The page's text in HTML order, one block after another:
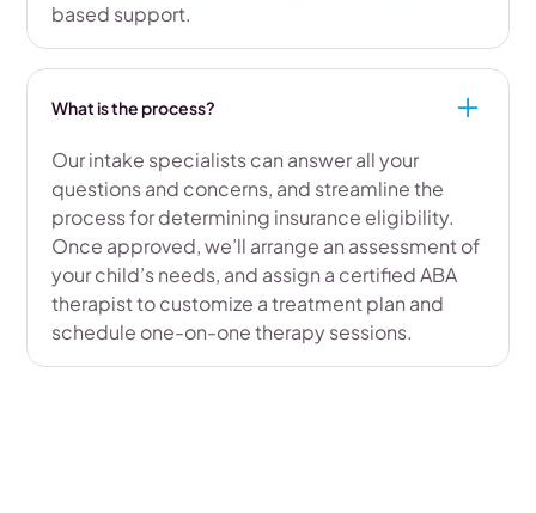
based support.
What is the process?
Our intake specialists can answer all your
questions and concerns, and streamline the
process for determining insurance eligibility.
Once approved, we’ll arrange an assessment of
your child’s needs, and assign a certified ABA
therapist to customize a treatment plan and
schedule one-on-one therapy sessions.